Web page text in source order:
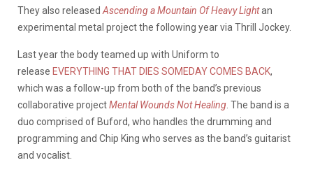
They also released Ascending a Mountain Of Heavy Lightan
experimental metal project the following year via Thrill Jockey.
Last year the body teamed up with Uniform to
release EVERYTHING THAT DIES SOMEDAY COMES BACK,
which was a follow-up from both of the band’s previous
collaborative projectMental Wounds Not Healing . The band is a
duo comprised of Buford, who handles the drumming and
programming and Chip King who serves as the band’s guitarist
and vocalist.